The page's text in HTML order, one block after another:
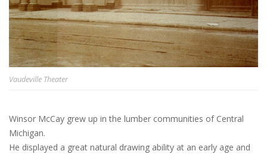
Vaudeville Theater
Winsor McCay grew up in the lumber communities of Central
Michigan.
He displayed a great natural drawing ability at an early age and